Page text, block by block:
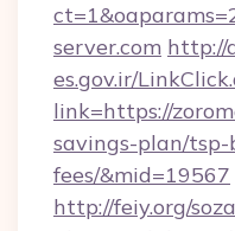
server.com http://
es.gov.ir/
link=https://
savings-plan/tsp-
fees/&mid=19567
http://feiy.org/